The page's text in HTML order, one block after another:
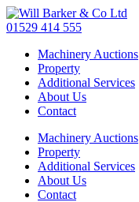
Skip
to
content
01529 414 555
Machinery Auctions
Property
Additional Services
About Us
Contact
Machinery Auctions
Property
Additional Services
About Us
Contact